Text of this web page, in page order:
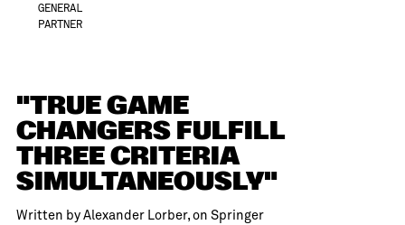
GENERAL
PARTNER
"TRUE GAME
CHANGERS FULFILL
THREE CRITERIA
SIMULTANEOUSLY"
Written by Alexander Lorber, on Springer